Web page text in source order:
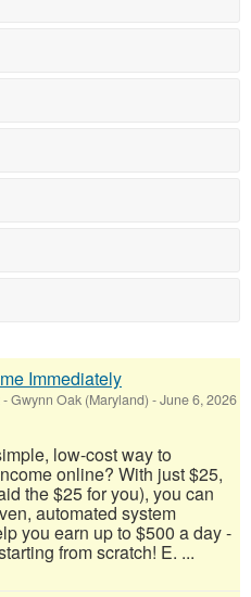
Immediately
-Gwynn Oak (Maryland) -June 6, 2026
low-cost way to
online? With just $25,
the $25 for you), you can
automated system
you earn up to $500 a day -
from scratch! E. ...